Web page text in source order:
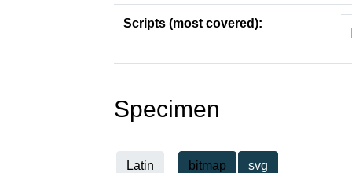
Scripts (most covered):
Specimen
Latin bitmap svg